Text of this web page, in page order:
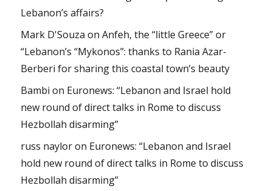
Lebanon’s affairs?
Mark D'Souza onAnfeh, the “little Greece” or
“Lebanon’s “Mykonos”: thanks to Rania Azar-
Berberi for sharing this coastal town’s beauty
Bambi on Euronews: “Lebanon and Israel hold
new round of direct talks in Rome to discuss
Hezbollah disarming”
russ nayloron Euronews: “Lebanon and Israel
hold new round of direct talks in Rome to discuss
Hezbollah disarming”